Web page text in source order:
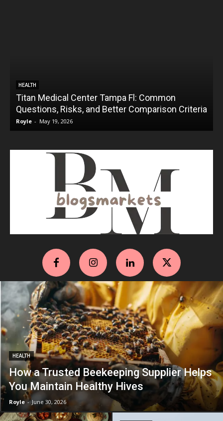
HEALTH
Titan Medical Center Tampa Fl: Common
Questions, Risks, and Better Comparison Criteria
Royle - May 19, 2026
HEALTH
How a Trusted Beekeeping Supplier Helps
You Maintain Healthy Hives
Royle - June 30, 2026